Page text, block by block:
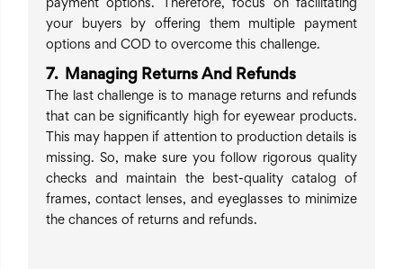
payment options. Therefore, focus on facilitating
your buyers by offering them multiple payment
options and COD to overcome this challenge.
7. Managing Returns And Refunds
The last challenge is to manage returns and refunds
that can be significantly high for eyewear products.
This may happen if attention to production details is
missing. So, make sure you follow rigorous quality
checks and maintain the best-quality catalog of
frames, contact lenses, and eyeglasses to minimize
the chances of returns and refunds.